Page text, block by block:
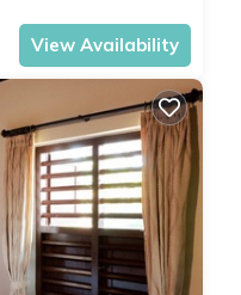
View Availability